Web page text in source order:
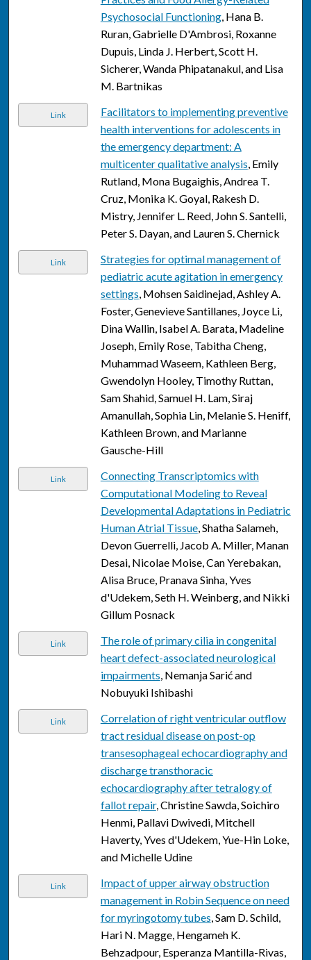
Psychosocial Functioning, Hana B.
Ruran, Gabrielle D'Ambrosi, Roxanne
Dupuis, Linda J. Herbert, Scott H.
Sicherer, Wanda Phipatanakul, and Lisa
M. Bartnikas
Link
Facilitators to implementing preventive
health interventions for adolescents in
the emergency department: A
multicenter qualitative analysis, Emily
Rutland, Mona Bugaighis, Andrea T.
Cruz, Monika K. Goyal, Rakesh D.
Mistry, Jennifer L. Reed, John S. Santelli,
Peter S. Dayan, and Lauren S. Chernick
Link
Strategies for optimal management of
pediatric acute agitation in emergency
settings, Mohsen Saidinejad, Ashley A.
Foster, Genevieve Santillanes, Joyce Li,
Dina Wallin, Isabel A. Barata, Madeline
Joseph, Emily Rose, Tabitha Cheng,
Muhammad Waseem, Kathleen Berg,
Gwendolyn Hooley, Timothy Ruttan,
Sam Shahid, Samuel H. Lam, Siraj
Amanullah, Sophia Lin, Melanie S. Heniff,
Kathleen Brown, and Marianne
Gausche-Hill
Link
Connecting Transcriptomics with
Computational Modeling to Reveal
Developmental Adaptations in Pediatric
Human Atrial Tissue, Shatha Salameh,
Devon Guerrelli, Jacob A. Miller, Manan
Desai, Nicolae Moise, Can Yerebakan,
Alisa Bruce, Pranava Sinha, Yves
d'Udekem, Seth H. Weinberg, and Nikki
Gillum Posnack
Link
The role of primary cilia in congenital
heart defect-associated neurological
impairments, Nemanja Sarić and
Nobuyuki Ishibashi
Link
Correlation of right ventricular outflow
tract residual disease on post-op
transesophageal echocardiography and
discharge transthoracic
echocardiography after tetralogy of
fallot repair, Christine Sawda, Soichiro
Henmi, Pallavi Dwivedi, Mitchell
Haverty, Yves d'Udekem, Yue-Hin Loke,
and Michelle Udine
Link
Impact of upper airway obstruction
management in Robin Sequence on need
for myringotomy tubes, Sam D. Schild,
Hari N. Magge, Hengameh K.
Behzadpour, Esperanza Mantilla-Rivas,